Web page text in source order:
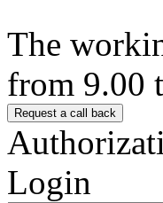
The
from 9.00
Login